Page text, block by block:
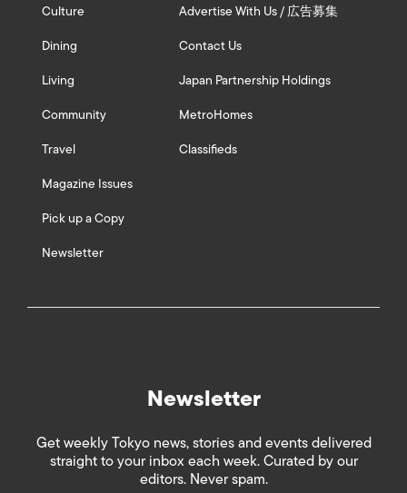
Culture
Dining
Living
Community
Travel
Magazine Issues
Pick up a Copy
Newsletter
Advertise With Us / 広告募集
Contact Us
Japan Partnership Holdings
MetroHomes
Classifieds
Newsletter
Get weekly Tokyo news, stories and events delivered
straight to your inbox each week. Curated by our
editors. Never spam.